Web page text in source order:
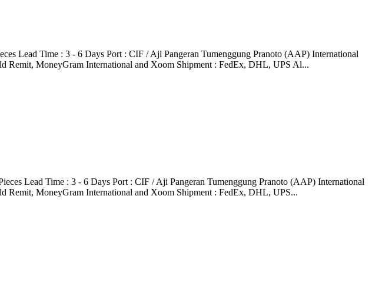
Lead Time : 3 - 6 Days Port : CIF / Aji Pangeran Tumenggung Pranoto (AAP) International
Remit, MoneyGram International and Xoom Shipment : FedEx, DHL, UPS Al...
Lead Time : 3 - 6 Days Port : CIF / Aji Pangeran Tumenggung Pranoto (AAP) International
Remit, MoneyGram International and Xoom Shipment : FedEx, DHL, UPS...